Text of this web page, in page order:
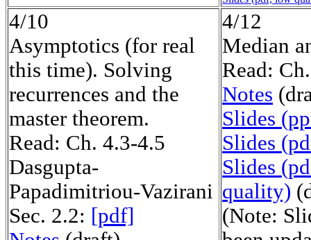
4/10
Asymptotics (for real
this time). Solving
recurrences and the
master theorem.
Read: Ch. 4.3-4.5
Dasgupta-
Papadimitriou-Vazirani
Sec. 2.2: [pdf]
4/12
Median
Read:
Notes
Slides
Slides
Slides
quality)
(Note: